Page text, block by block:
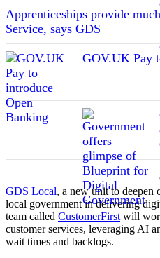
Apprenticeships provide
Service, says GDS
GOV.UK Pay
GDS Local, a new unit to deepen
local government in delivering
team called CustomerFirst will
customer services, leveraging AI
wait times and backlogs.